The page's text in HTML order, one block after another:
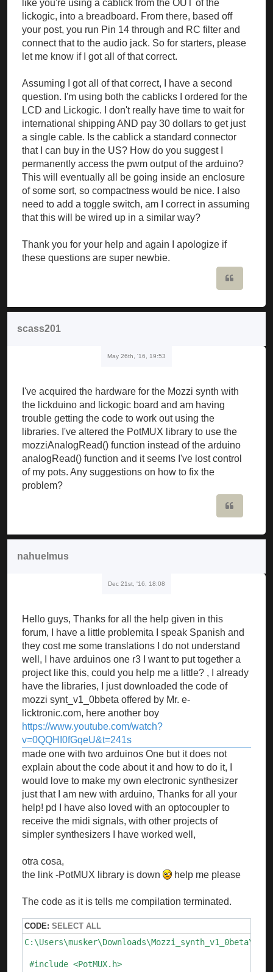
like you're using a cablick from the OUT of the
lickogic, into a breadboard. From there, based off
your post, you run Pin 14 through and RC filter and
connect that to the audio jack. So for starters, please
let me know if I got all of that correct.
Assuming I got all of that correct, I have a second
question. I'm using both the cablicks I ordered for the
LCD and Lickogic. I don't really have time to wait for
international shipping AND pay 30 dollars to get just
a single cable. Is the cablick a standard connector
that I can buy in the US? How do you suggest I
permanently access the pwm output of the arduino?
This will eventually all be going inside an enclosure
of some sort, so compactness would be nice. I also
need to add a toggle switch, am I correct in assuming
that this will be wired up in a similar way?
Thank you for your help and again I apologize if
these questions are super newbie.
scass201
May 26th, '16, 19:53
I've acquired the hardware for the Mozzi synth with
the lickduino and lickogic board and am having
trouble getting the code to work out using the
libraries. I've altered the PotMUX library to use the
mozziAnalogRead() function instead of the arduino
analogRead() function and it seems I've lost control
of my pots. Any suggestions on how to fix the
problem?
nahuelmus
Dec 21st, '16, 18:08
Hello guys, Thanks for all the help given in this
forum, I have a little problemita I speak Spanish and
they cost me some translations I do not understand
well, I have arduinos one r3 I want to put together a
project like this, could you help me a little? , I already
have the libraries, I just downloaded the code of
mozzi synt_v1_0bbeta offered by Mr. e-
licktronic.com, here another boy
https://www.youtube.com/watch?
v=0QQHI0fGqeU&t=241s
made one with two arduinos One but it does not
explain about the code about it and how to do it, I
would love to make my own electronic synthesizer
just that I am new with arduino, Thanks for all your
help! pd I have also loved with an optocoupler to
receive the midi signals, with other projects of
simpler synthesizers I have worked well,
otra cosa,
the link -PotMUX library is down
help me please
The code as it is tells me compilation terminated.
CODE: SELECT ALL
#include <PotMUX.h>